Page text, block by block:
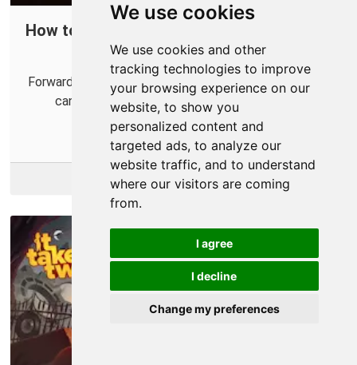
We use cookies
We use cookies and other
tracking technologies to improve
your browsing experience on our
website, to show you
personalized content and
targeted ads, to analyze our
website traffic, and to understand
where our visitors are coming
from.
I agree
I decline
Change my preferences
How to Port Forward Hyper Scape in Your
Router
Forwarding some ports in your router for Hyper Scape
can help you establish an Open NAT for your
connection with the game.
More Info